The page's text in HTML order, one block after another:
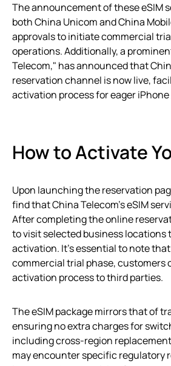
The announcement of these eSIM
both China Unicom and China
approvals to initiate commercial
operations. Additionally, a
Telecom," has announced that
reservation channel is now live,
activation process for eager iPhone
How to Activate
Upon launching the reservation
find that China Telecom’s eSIM
After completing the online
to visit selected business locations
activation. It’s essential to note
commercial trial phase, customers
activation process to third parties.
The eSIM package mirrors that of
ensuring no extra charges for
including cross-region
may encounter specific regulatory